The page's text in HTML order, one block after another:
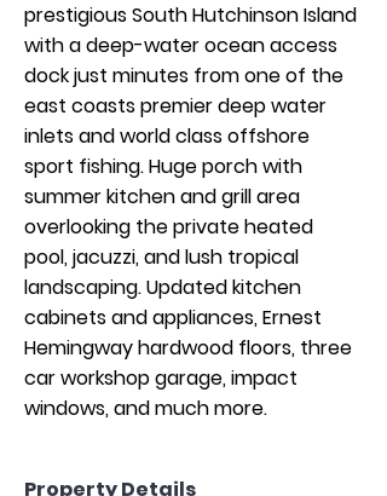
prestigious South Hutchinson Island
with a deep-water ocean access
dock just minutes from one of the
east coasts premier deep water
inlets and world class offshore
sport fishing. Huge porch with
summer kitchen and grill area
overlooking the private heated
pool, jacuzzi, and lush tropical
landscaping. Updated kitchen
cabinets and appliances, Ernest
Hemingway hardwood floors, three
car workshop garage, impact
windows, and much more.
Property Details